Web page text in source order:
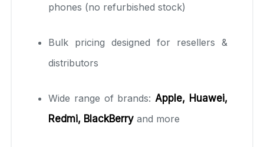
phones (no refurbished stock)
Bulk pricing designed for resellers &
distributors
Wide range of brands: Apple, Huawei,
Redmi, BlackBerry and more